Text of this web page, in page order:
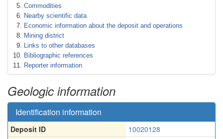
Commodities
Nearby scientific data
Economic information about the deposit and operations
Mining district
Links to other databases
Bibliographic references
Reporter information
Geologic information
Identification information
Deposit ID
10020128